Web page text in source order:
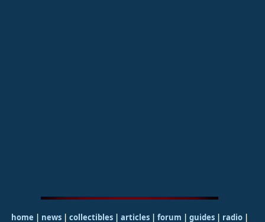
home | news | collectibles | articles | forum | guides| radio|